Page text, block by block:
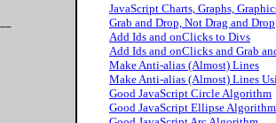
JavaScript Charts, Graphs,
Grab and Drop, Not Drag and Drop
Add Ids and onClicks to Divs
Add Ids and onClicks and Grab
Make Anti-alias (Almost) Lines
Make Anti-alias (Almost) Lines
Good JavaScript Circle Algorithm
Good JavaScript Ellipse Algorithm